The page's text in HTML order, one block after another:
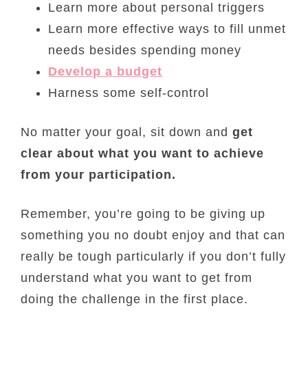
Learn more about personal triggers
Learn more effective ways to fill unmet
needs besides spending money
Develop a budget
Harness some self-control
No matter your goal, sit down andget
clear about what you want to achieve
from your participation.
Remember, you’re going to be giving up
something you no doubt enjoy and that can
really be tough particularly if you don’t fully
understand what you want to get from
doing the challenge in the first place.